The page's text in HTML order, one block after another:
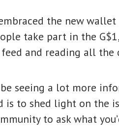
the new
take part in the
and reading all the
seeing a lot more
to shed light on the
to ask what